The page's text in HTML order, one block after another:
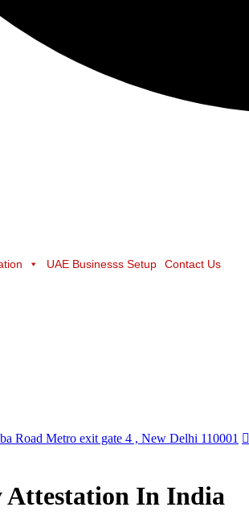
UAE Businesss Setup Contact Us
Road Metro exit gate 4 , New Delhi 110001
Attestation In India